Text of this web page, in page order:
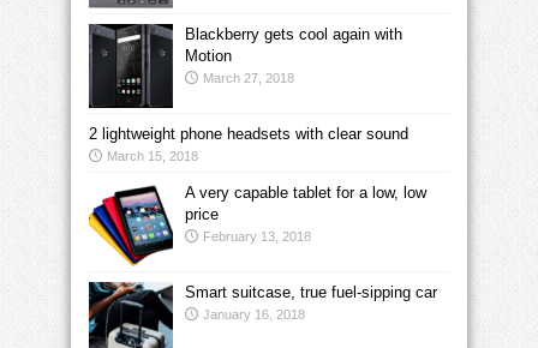
Blackberry gets cool again with
Motion
March 27, 2018
2 lightweight phone headsets with clear sound
March 15, 2018
A very capable tablet for a low, low
price
February 13, 2018
Smart suitcase, true fuel-sipping car
January 16, 2018